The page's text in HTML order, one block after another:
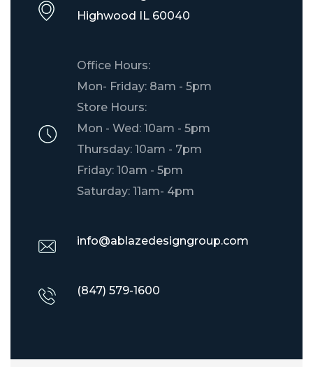
​Highwood IL 60040
Office Hours:
Mon- Friday: 8am - 5pm
Store Hours:
Mon - Wed: 10am - 5pm
Thursday: 10am - 7pm
Friday: 10am - 5pm
Saturday: 11am- 4pm
info@ablazedesigngroup.com
(847) 579-1600